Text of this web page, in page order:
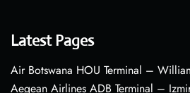
Latest Pages
Air Botswana HOU Terminal –
Aegean Airlines ADB Terminal –